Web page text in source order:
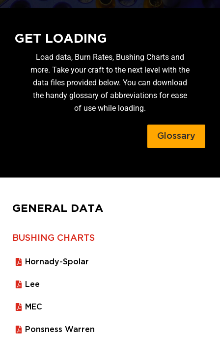
GET LOADING
Load data, Burn Rates, Bushing Charts and
more. Take your craft to the next level with the
data files provided below. You can download
the handy glossary of abbreviations for ease
of use while loading.
Glossary
GENERAL DATA
BUSHING CHARTS
Hornady-Spolar
Lee
MEC
Ponsness Warren